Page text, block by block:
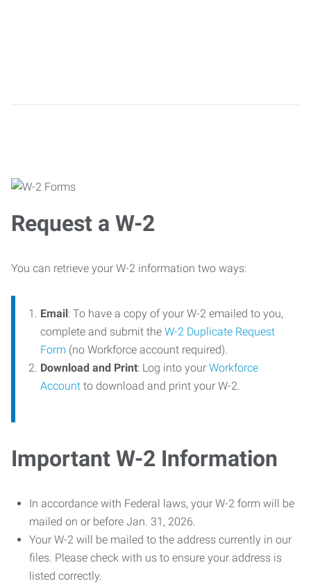
Request a W-2
You can retrieve your W-2 information two ways:
Email: To have a copy of your W-2 emailed to you,
complete and submit the W-2 Duplicate Request
Form (no Workforce account required).
Download and Print: Log into your Workforce
Account to download and print your W-2.
Important W-2 Information
In accordance with Federal laws, your W-2 form will be
mailed on or before Jan. 31, 2026.
Your W-2 will be mailed to the address currently in our
files. Please check with us to ensure your address is
listed correctly.